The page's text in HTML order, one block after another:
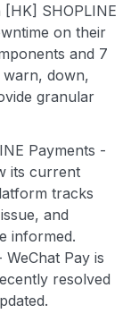
[HK] SHOPLINE
on their
and 7
down,
granular
Payments -
its current
tracks
and
informed.
Pay is
resolved